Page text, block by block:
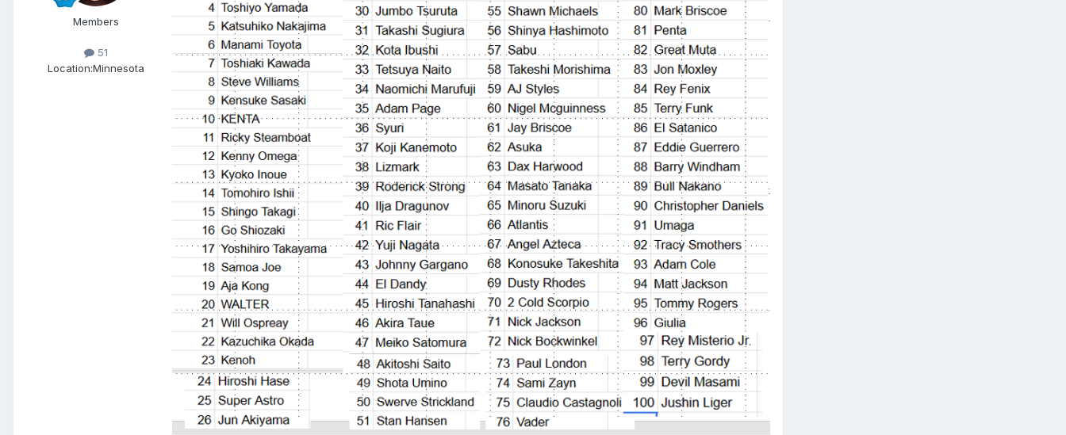
Members
51
Location:Minnesota